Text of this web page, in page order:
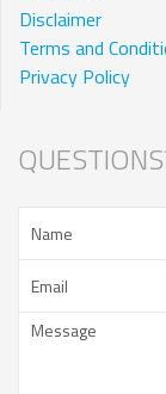
Disclaimer
Terms and
Privacy Policy